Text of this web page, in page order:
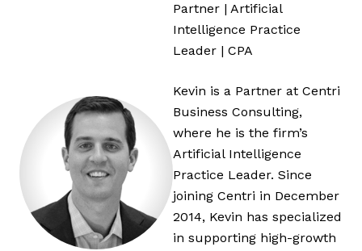
Partner | Artificial
Intelligence Practice
Leader | CPA
Kevin is a Partner at Centri
Business Consulting,
where he is the firm’s
Artificial Intelligence
Practice Leader. Since
joining Centri in December
2014, Kevin has specialized
in supporting high-growth